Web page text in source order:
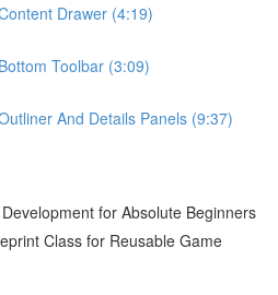
Drawer (4:19)
Toolbar (3:09)
And Details Panels (9:37)
for Absolute Beginners
Class for Reusable Game